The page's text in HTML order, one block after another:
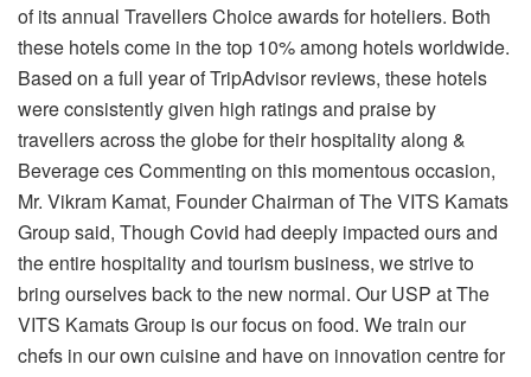
of its annual Travellers Choice awards for hoteliers. Both
these hotels come in the top 10% among hotels worldwide.
Based on a full year of TripAdvisor reviews, these hotels
were consistently given high ratings and praise by
travellers across the globe for their hospitality along &
Beverage ces Commenting on this momentous occasion,
Mr. Vikram Kamat, Founder Chairman of TheVITS Kamats
Group said, Though Covid had deeply impacted ours and
the entire hospitality and tourism business, we strive to
bring ourselves back to the new normal. Our USP at The
VITS Kamats Group is our focus on food. We train our
chefs in our own cuisine and have on innovation centre for